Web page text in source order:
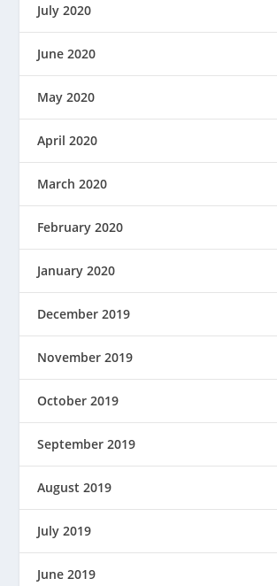
July 2020
June 2020
May 2020
April 2020
March 2020
February 2020
January 2020
December 2019
November 2019
October 2019
September 2019
August 2019
July 2019
June 2019